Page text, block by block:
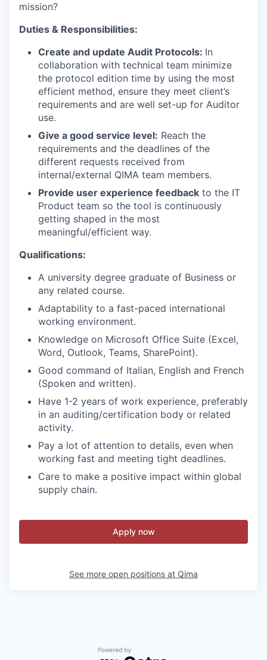
mission?
Duties & Responsibilities:
Create and update Audit Protocols: In
collaboration with technical team minimize
the protocol edition time by using the most
efficient method, ensure they meet client’s
requirements and are well set-up for Auditor
use.
Give a good service level: Reach the
requirements and the deadlines of the
different requests received from
internal/external QIMA team members.
Provide user experience feedback to the IT
Product team so the tool is continuously
getting shaped in the most
meaningful/efficient way.
Qualifications:
A university degree graduate of Business or
any related course.
Adaptability to a fast-paced international
working environment.
Knowledge on Microsoft Office Suite (Excel,
Word, Outlook, Teams, SharePoint).
Good command of Italian, English and French
(Spoken and written).
Have 1-2 years of work experience, preferably
in an auditing/certification body or related
activity.
Pay a lot of attention to details, even when
working fast and meeting tight deadlines.
Care to make a positive impact within global
supply chain.
Apply now
See more open positions at Qima
Powered by Getro.com